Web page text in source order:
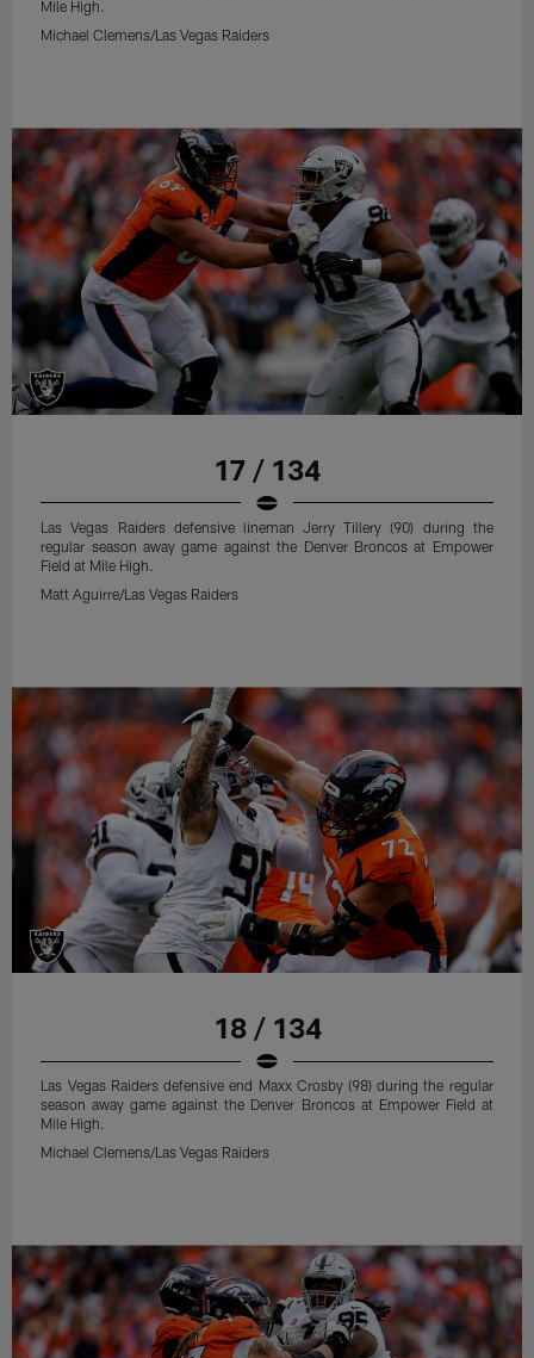
Mile High.
Michael Clemens/Las Vegas Raiders
17 / 134
Las Vegas Raiders defensive lineman Jerry Tillery (90) during the
regular season away game against the Denver Broncos at Empower
Field at Mile High.
Matt Aguirre/Las Vegas Raiders
18 / 134
Las Vegas Raiders defensive end Maxx Crosby (98) during the regular
season away game against the Denver Broncos at Empower Field at
Mile High.
Michael Clemens/Las Vegas Raiders